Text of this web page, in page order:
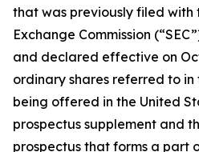
that was previously filed with
Exchange Commission
and declared effective on
ordinary shares referred to in
being offered in the United
prospectus supplement and
prospectus that forms a part